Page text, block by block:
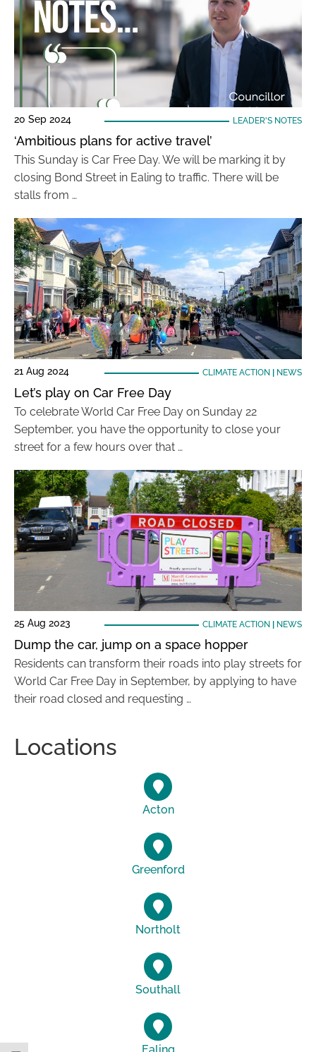
20 Sep 2024 LEADER'S NOTES
‘Ambitious plans for active travel’
This Sunday is Car Free Day. We will be marking it by
closing Bond Street in Ealing to traffic. There will be
stalls from …
21 Aug 2024 CLIMATE ACTION NEWS
Let’s play on Car Free Day
To celebrate World Car Free Day on Sunday 22
September, you have the opportunity to close your
street for a few hours over that …
25 Aug 2023 CLIMATE ACTION NEWS
Dump the car, jump on a space hopper
Residents can transform their roads into play streets for
World Car Free Day in September, by applying to have
their road closed and requesting …
Locations
Acton
Greenford
Northolt
Southall